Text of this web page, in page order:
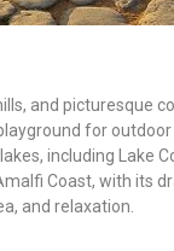
and picturesque
for
including Lake
Coast, with its
and relaxation.